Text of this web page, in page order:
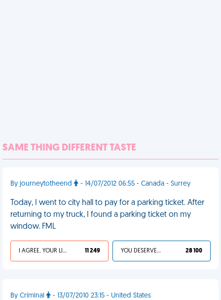
SAME THING DIFFERENT TASTE
By journeytotheend - 14/07/2012 06:55 - Canada - Surrey
Today, I went to city hall to pay for a parking ticket. After
returning to my truck, I found a parking ticket on my
window. FML
I AGREE, YOUR LIFE SUCKS 11 249 YOU DESERVED IT 28 100
By Criminal - 13/07/2010 23:15 - United States